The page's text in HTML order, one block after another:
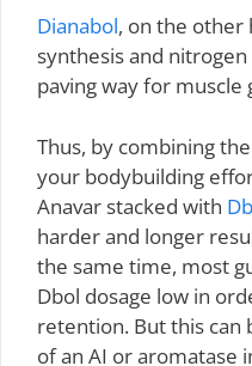
Dianabol, on the other
synthesis and
paving way for muscle
Thus, by combining
your bodybuilding
Anavar stacked with
harder and longer
the same time, most
Dbol dosage low in
retention. But this can
of an AI or aromatase